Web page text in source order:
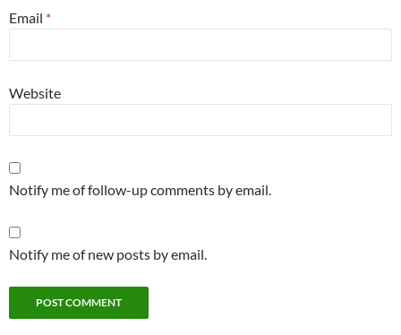
Email *
Website
Notify me of follow-up comments by email.
Notify me of new posts by email.